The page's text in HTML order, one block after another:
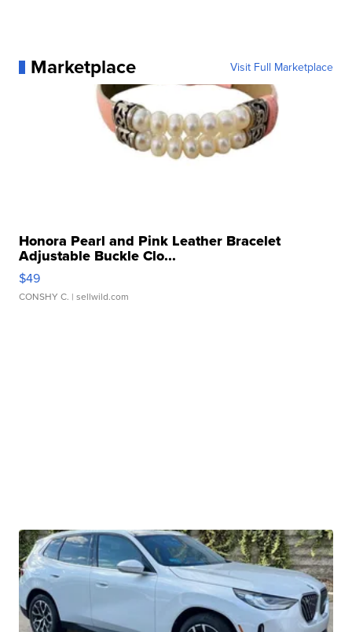
Marketplace Visit Full Marketplace
Honora Pearl and Pink Leather Bracelet
Adjustable Buckle Clo...
$49
CONSHY C. | sellwild.com